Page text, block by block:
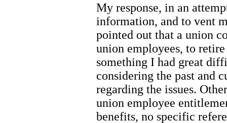
My response, in an
information, and to vent
pointed out that a union
union employees, to
something I had great
considering the past and
regarding the issues.
union employee
benefits, no specific